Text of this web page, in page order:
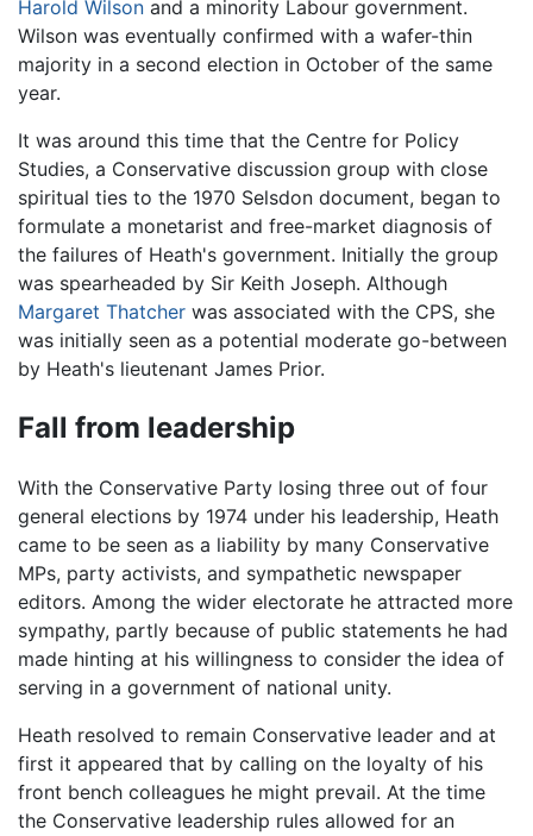
Harold Wilson and a minority Labour government.
Wilson was eventually confirmed with a wafer-thin
majority in a second election in October of the same
year.
It was around this time that the Centre for Policy
Studies, a Conservative discussion group with close
spiritual ties to the 1970 Selsdon document, began to
formulate a monetarist and free-market diagnosis of
the failures of Heath's government. Initially the group
was spearheaded by Sir Keith Joseph. Although
Margaret Thatcher was associated with the CPS, she
was initially seen as a potential moderate go-between
by Heath's lieutenant James Prior.
Fall from leadership
With the Conservative Party losing three out of four
general elections by 1974 under his leadership, Heath
came to be seen as a liability by many Conservative
MPs, party activists, and sympathetic newspaper
editors. Among the wider electorate he attracted more
sympathy, partly because of public statements he had
made hinting at his willingness to consider the idea of
serving in a government of national unity.
Heath resolved to remain Conservative leader and at
first it appeared that by calling on the loyalty of his
front bench colleagues he might prevail. At the time
the Conservative leadership rules allowed for an